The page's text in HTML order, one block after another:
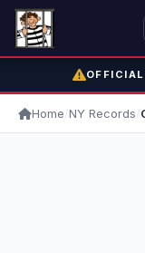
Home/NY Records/